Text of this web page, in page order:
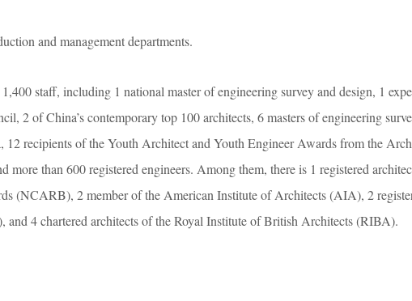
and management departments.
staff, including 1 national master of engineering survey and design, 1
2 of China’s contemporary top 100 architects, 6 masters of engineering
12 recipients of the Youth Architect and Youth Engineer Awards from the
more than 600 registered engineers. Among them, there is 1 registered
(NCARB), 2 member of the American Institute of Architects (AIA), 2
and 4 chartered architects of the Royal Institute of British Architects (RIBA).